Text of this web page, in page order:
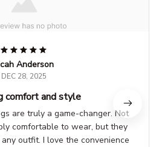
Anderson
DEC 28, 2025
comfort and style
are truly a game-changer. Not
comfortable to wear, but they
outfit. I love the convenience